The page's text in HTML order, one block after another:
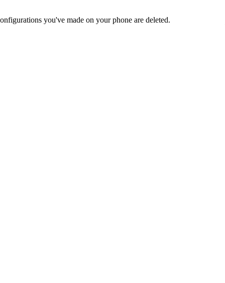
you've made on your phone are deleted.